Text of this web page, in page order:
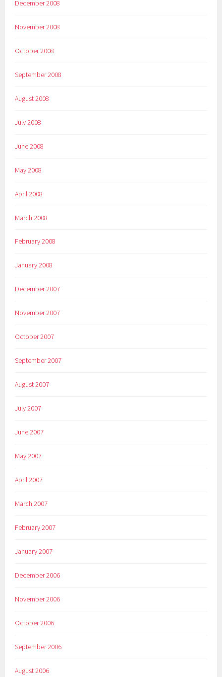
December 2008
November 2008
October 2008
September 2008
August 2008
July 2008
June 2008
May 2008
April 2008
March 2008
February 2008
January 2008
December 2007
November 2007
October 2007
September 2007
August 2007
July 2007
June 2007
May 2007
April 2007
March 2007
February 2007
January 2007
December 2006
November 2006
October 2006
September 2006
August 2006